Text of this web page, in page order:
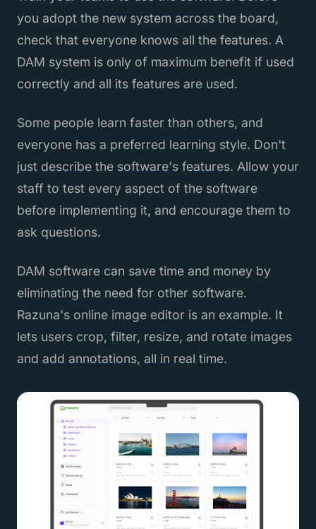
you adopt the new system across the board,
check that everyone knows all the features. A
DAM system is only of maximum benefit if used
correctly and all its features are used.
Some people learn faster than others, and
everyone has a preferred learning style. Don't
just describe the software's features. Allow your
staff to test every aspect of the software
before implementing it, and encourage them to
ask questions.
DAM software can save time and money by
eliminating the need for other software.
Razuna's online image editor is an example. It
lets users crop, filter, resize, and rotate images
and add annotations, all in real time.